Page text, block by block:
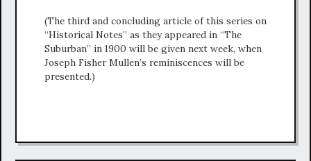
(The third and concluding article of this series on
“Historical Notes” as they appeared in “The
Suburban” in 1900 will be given next week, when
Joseph Fisher Mullen’s reminiscences will be
presented.)